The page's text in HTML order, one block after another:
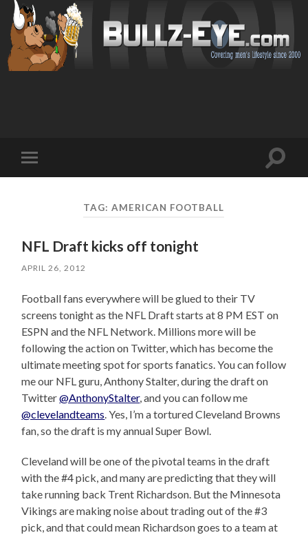
mobile
Toggle
TAG: AMERICAN FOOTBALL
NFL Draft kicks off tonight
APRIL 26, 2012
Football fans everywhere will be glued to their TV
screens tonight as the NFL Draft starts at 8 PM EST on
ESPN and the NFL Network. Millions more will be
following the action on Twitter, which has become the
ultimate meeting spot for sports fanatics. You can follow
me our NFL guru, Anthony Stalter, during the draft on
Twitter@AnthonyStalter, and you can follow me
@clevelandteams. Yes, I’m a tortured Cleveland Browns
fan, so the draft is my annual Super Bowl.
Cleveland will be one of the pivotal teams in the draft
with the #4 pick, and many are predicting that they will
take running back Trent Richardson. But the Minnesota
Vikings are making noise about trading out of the #3
pick, and that could mean Richardson goes to a team at